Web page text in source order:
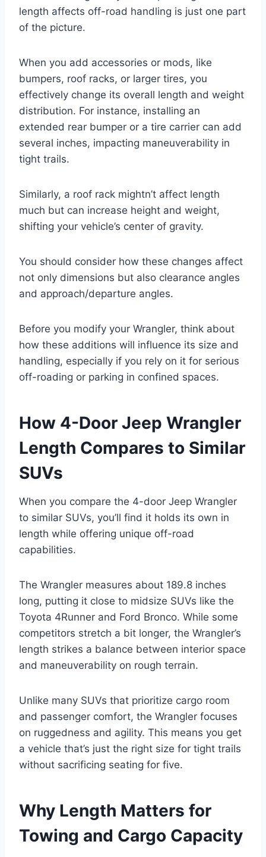
length affects off-road handling is just one part
of the picture.
When you add accessories or mods, like
bumpers, roof racks, or larger tires, you
effectively change its overall length and weight
distribution. For instance, installing an
extended rear bumper or a tire carrier can add
several inches, impacting maneuverability in
tight trails.
Similarly, a roof rack mightn’t affect length
much but can increase height and weight,
shifting your vehicle’s center of gravity.
You should consider how these changes affect
not only dimensions but also clearance angles
and approach/departure angles.
Before you modify your Wrangler, think about
how these additions will influence its size and
handling, especially if you rely on it for serious
off-roading or parking in confined spaces.
How 4-Door Jeep Wrangler
Length Compares to Similar
SUVs
When you compare the 4-door Jeep Wrangler
to similar SUVs, you’ll find it holds its own in
length while offering unique off-road
capabilities.
The Wrangler measures about 189.8 inches
long, putting it close to midsize SUVs like the
Toyota 4Runner and Ford Bronco. While some
competitors stretch a bit longer, the Wrangler’s
length strikes a balance between interior space
and maneuverability on rough terrain.
Unlike many SUVs that prioritize cargo room
and passenger comfort, the Wrangler focuses
on ruggedness and agility. This means you get
a vehicle that’s just the right size for tight trails
without sacrificing seating for five.
Why Length Matters for
Towing and Cargo Capacity